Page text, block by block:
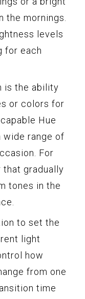
the mornings.
levels
for each
is the ability
or colors for
Hue
wide range of
For
that gradually
tones in the
to set the
light
how
from one
time